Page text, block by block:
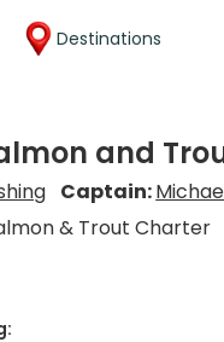
Destinations
and
Captain:
& Trout Charter